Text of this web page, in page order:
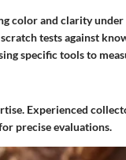
color and clarity
tests against
specific tools to
Experienced
precise evaluations.